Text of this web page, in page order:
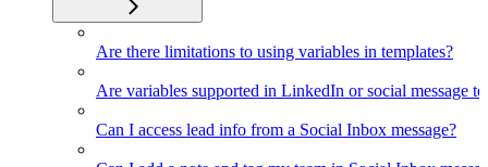
Are there limitations to using variables in templates?
Are variables supported in LinkedIn or social message
Can I access lead info from a Social Inbox message?